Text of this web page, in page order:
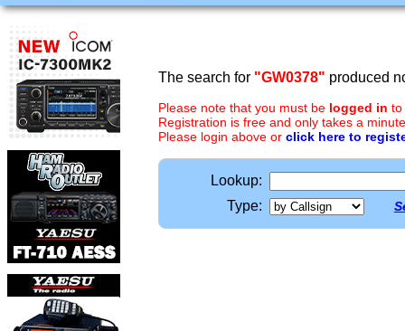
The search for "GW0378" produced
Please note that you must be logged in to
Registration is free and only takes a
Please login above or click here to
Lookup:
Type: